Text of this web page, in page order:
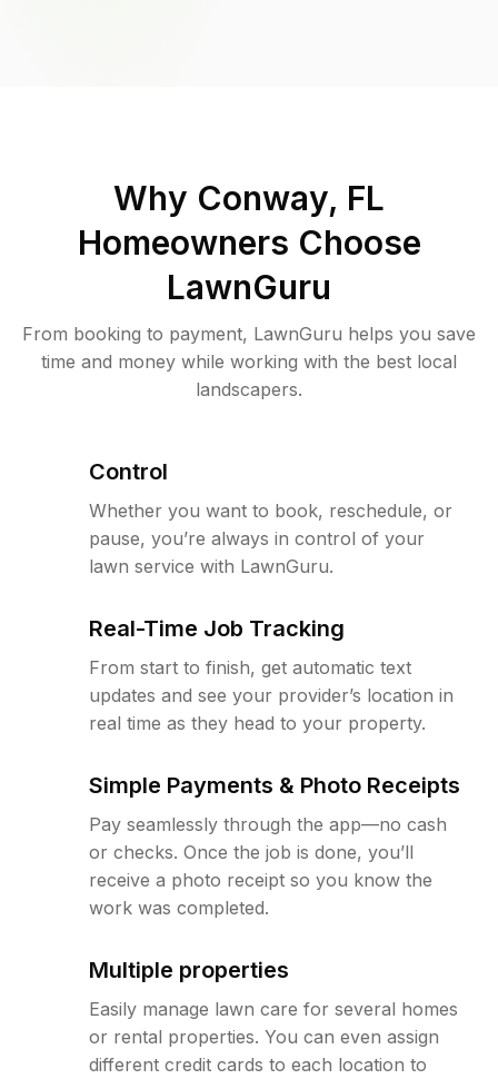
Why Conway, FL
Homeowners Choose
LawnGuru
From booking to payment, LawnGuru helps you save
time and money while working with the best local
landscapers.
Control
Whether you want to book, reschedule, or
pause, you’re always in control of your
lawn service with LawnGuru.
Real-Time Job Tracking
From start to finish, get automatic text
updates and see your provider’s location in
real time as they head to your property.
Simple Payments & Photo Receipts
Pay seamlessly through the app—no cash
or checks. Once the job is done, you’ll
receive a photo receipt so you know the
work was completed.
Multiple properties
Easily manage lawn care for several homes
or rental properties. You can even assign
different credit cards to each location to